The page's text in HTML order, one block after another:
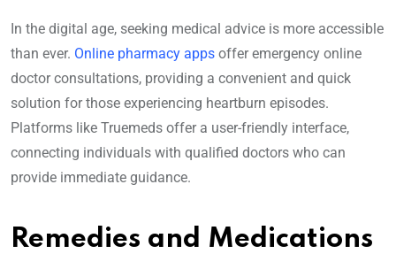
In the digital age, seeking medical advice is more accessible
than ever. Online pharmacy apps offer emergency online
doctor consultations, providing a convenient and quick
solution for those experiencing heartburn episodes.
Platforms like Truemeds offer a user-friendly interface,
connecting individuals with qualified doctors who can
provide immediate guidance.
Remedies and Medications